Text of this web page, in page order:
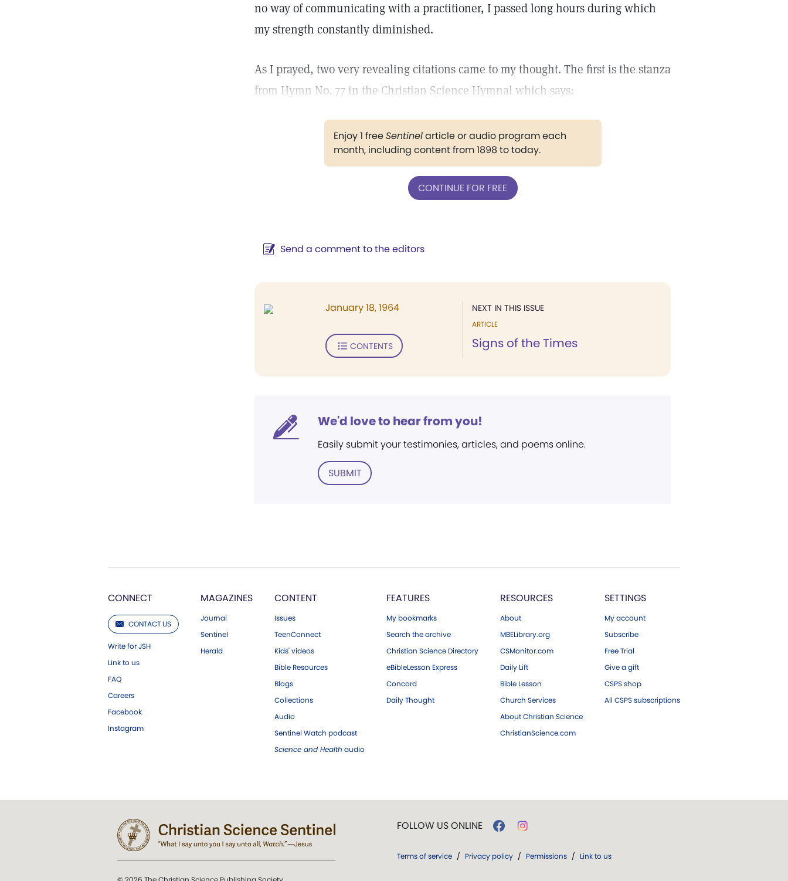
no way of communicating with a practitioner, I passed long hours during which
my strength constantly diminished.
As I prayed, two very revealing citations came to my thought. The first is the stanza
from Hymn No. 77 in the Christian Science Hymnal which says:
Enjoy 1 freeSentinelarticle or audio program each
month, including content from 1898 to today.
CONTINUE FOR FREE
Send a comment to the editors
NEXT IN THIS ISSUE
ARTICLE
Signs of the Times
January 18, 1964
CONTENTS
We'd love to hear from you!
Easily submit your testimonies, articles, and poems online.
SUBMIT
CONNECT
CONTACT US
Write for JSH
Link to us
FAQ
Careers
Facebook
Instagram
MAGAZINES
Journal
Sentinel
Herald
CONTENT
Issues
TeenConnect
Kids' videos
Bible Resources
Blogs
Collections
Audio
Sentinel Watch podcast
Science and Health audio
FEATURES
My bookmarks
Search the archive
Christian Science Directory
eBibleLesson Express
Concord
Daily Thought
RESOURCES
About
MBELibrary.org
CSMonitor.com
Daily Lift
Bible Lesson
Church Services
About Christian Science
ChristianScience.com
SETTINGS
My account
Subscribe
Free Trial
Give a gift
CSPS shop
All CSPS subscriptions
FOLLOW US ONLINE
Terms of service / Privacy policy / Permissions / Link to us